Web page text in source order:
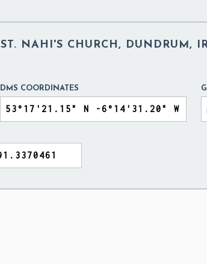
ST. NAHI'S CHURCH, DUNDRUM,
DMS COORDINATES